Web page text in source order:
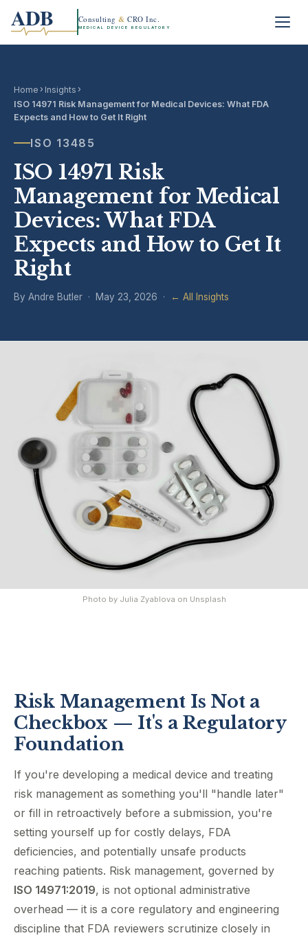
ADB Consulting & CRO Inc.
MEDICAL DEVICE REGULATORY
Home › Insights ›
ISO 14971 Risk Management for Medical Devices: What FDA
Expects and How to Get It Right
ISO 13485
ISO 14971 Risk
Management for Medical
Devices: What FDA
Expects and How to Get It
Right
By Andre Butler · May 23, 2026 · ← All Insights
Photo by Julia Zyablova on Unsplash
Risk Management Is Not a
Checkbox — It's a Regulatory
Foundation
If you're developing a medical device and treating
risk management as something you'll "handle later"
or fill in retroactively before a submission, you're
setting yourself up for costly delays, FDA
deficiencies, and potentially unsafe products
reaching patients. Risk management, governed by
ISO 14971:2019, is not optional administrative
overhead — it is a core regulatory and engineering
discipline that FDA reviewers scrutinize closely in